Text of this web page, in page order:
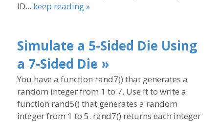
ID... keep reading »
Simulate a 5-Sided Die Using
a 7-Sided Die »
You have a function rand7() that generates a
random integer from 1 to 7. Use it to write a
function rand5() that generates a random
integer from 1 to 5. rand7() returns each integer